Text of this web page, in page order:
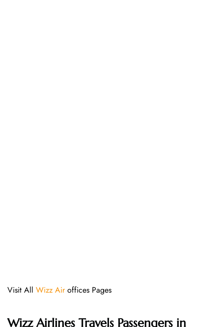
Visit All Wizz Airoffices Pages
Wizz Airlines Travels Passengers in